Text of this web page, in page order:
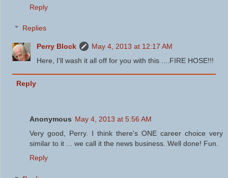
Reply
Replies
Perry Block
May 4, 2013 at 12:17 AM
Here, I'll wash it all off for you with this ....FIRE HOSE!!!
Reply
Anonymous May 4, 2013 at 5:56 AM
Very good, Perry. I think there's ONE career choice very
similar to it ... we call it the news business. Well done! Fun.
Reply